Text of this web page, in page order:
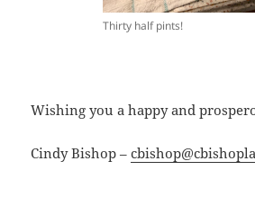
Thirty half pints!
Wishing you a happy and
Cindy Bishop –